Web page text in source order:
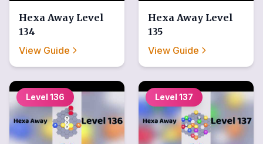
Hexa Away Level
134
View Guide
Hexa Away Level
135
View Guide
Level 136 Level 137